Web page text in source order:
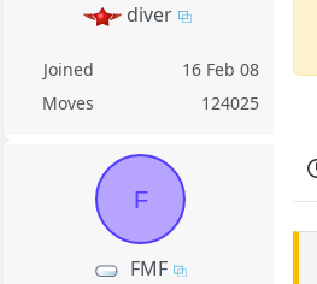
diver
Joined
16 Feb 08
Moves
124025
F
FMF